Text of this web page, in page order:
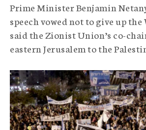
r
a
p
h
i
A
g
e
n
c
y
Prime Minister Benjamin
speech vowed not to give up the
said the Zionist Union’s co-
eastern Jerusalem to the